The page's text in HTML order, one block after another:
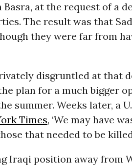
at the request of a
The result was that
they were far from
disgruntled at that
plan for a much bigger
summer. Weeks later, a
Times, ‘We may have
that needed to be
Iraqi position away from